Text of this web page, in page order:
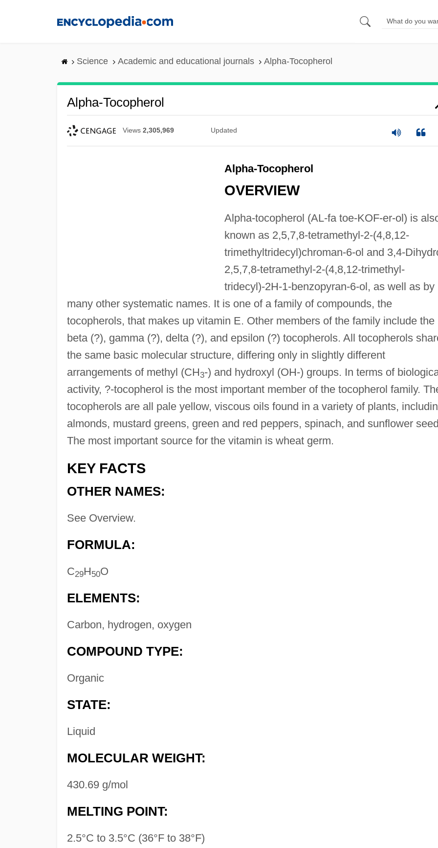
Science Academic and educational journals Alpha-Tocopherol
Alpha-Tocopherol
Views 2,305,969 Updated
Alpha-Tocopherol
OVERVIEW
Alpha-tocopherol (AL-fa toe-KOF-er-ol) is
known as 2,5,7,8-tetramethyl-2-(4,8,12-
trimethyltridecyl)chroman-6-ol and 3,4-
2,5,7,8-tetramethyl-2-(4,8,12-trimethyl-
tridecyl)-2H-1-benzopyran-6-ol, as well as by
many other systematic names. It is one of a family of compounds, the
tocopherols, that makes up vitamin E. Other members of the family include the
beta (?), gamma (?), delta (?), and epsilon (?) tocopherols. All tocopherols
the same basic molecular structure, differing only in slightly different
arrangements of methyl (CH3-) and hydroxyl (OH-) groups. In terms of
activity, ?-tocopherol is the most important member of the tocopherol family.
tocopherols are all pale yellow, viscous oils found in a variety of plants,
almonds, mustard greens, green and red peppers, spinach, and sunflower
The most important source for the vitamin is wheat germ.
KEY FACTS
OTHER NAMES:
See Overview.
FORMULA:
C29H50O
ELEMENTS:
Carbon, hydrogen, oxygen
COMPOUND TYPE:
Organic
STATE:
Liquid
MOLECULAR WEIGHT:
430.69 g/mol
MELTING POINT:
2.5°C to 3.5°C (36°F to 38°F)